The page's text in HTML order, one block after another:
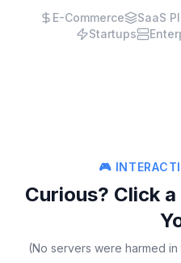
E-Commerce SaaS
Startups
🎮
Curious? Click
(No servers were harmed